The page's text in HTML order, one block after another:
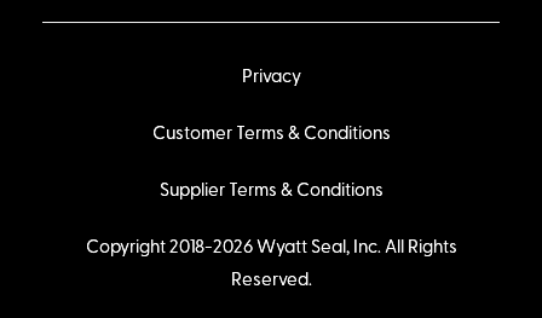
Privacy
Customer Terms & Conditions
Supplier Terms & Conditions
Copyright 2018-2026 Wyatt Seal, Inc. All Rights
Reserved.